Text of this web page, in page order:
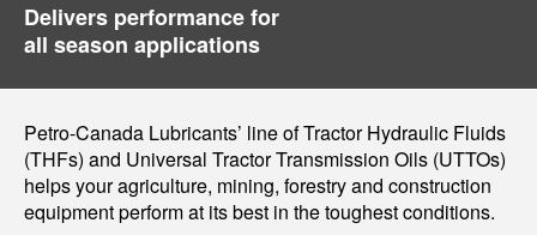
Delivers performance for
all season applications
Petro-Canada Lubricants’ line of Tractor Hydraulic Fluids
(THFs) and Universal Tractor Transmission Oils (UTTOs)
helps your agriculture, mining, forestry and construction
equipment perform at its best in the toughest conditions.